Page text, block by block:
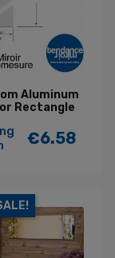
Aluminum
Rectangle
Price
€6.58